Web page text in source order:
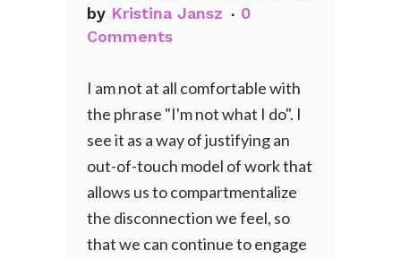
by Kristina Jansz
0
Comments
I am not at all comfortable with
the phrase "I'm not what I do". I
see it as a way of justifying an
out-of-touch model of work that
allows us to compartmentalize
the disconnection we feel, so
that we can continue to engage